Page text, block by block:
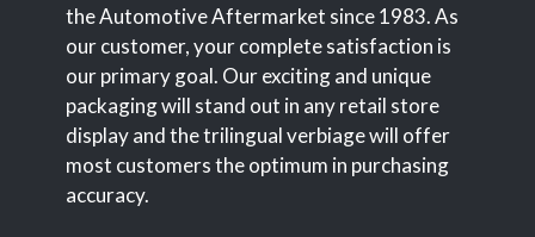
the Automotive Aftermarket since 1983. As
our customer, your complete satisfaction is
our primary goal. Our exciting and unique
packaging will stand out in any retail store
display and the trilingual verbiage will offer
most customers the optimum in purchasing
accuracy.